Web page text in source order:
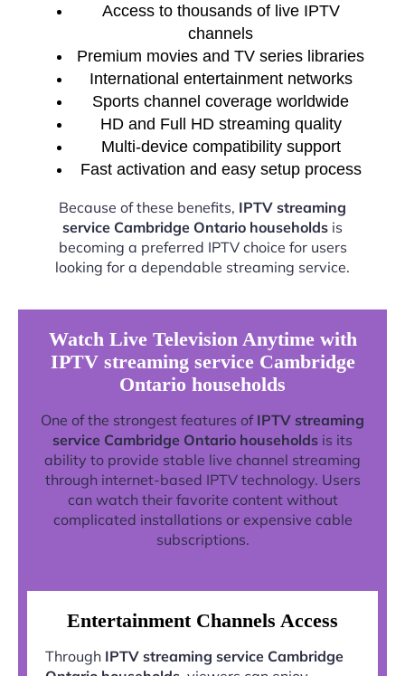
Access to thousands of live IPTV
channels
Premium movies and TV series libraries
International entertainment networks
Sports channel coverage worldwide
HD and Full HD streaming quality
Multi-device compatibility support
Fast activation and easy setup process
Because of these benefits, IPTV streaming
service Cambridge Ontario households is
becoming a preferred IPTV choice for users
looking for a dependable streaming service.
Watch Live Television Anytime with
IPTV streaming service Cambridge
Ontario households
One of the strongest features of IPTV streaming
service Cambridge Ontario households is its
ability to provide stable live channel streaming
through internet-based IPTV technology. Users
can watch their favorite content without
complicated installations or expensive cable
subscriptions.
Entertainment Channels Access
Through IPTV streaming service Cambridge